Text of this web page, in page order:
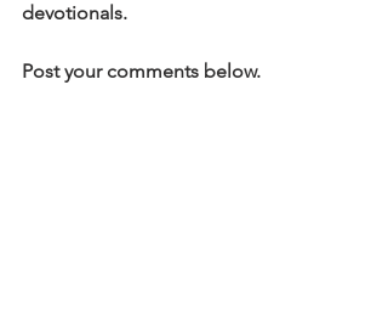
devotionals.
Post your comments below.